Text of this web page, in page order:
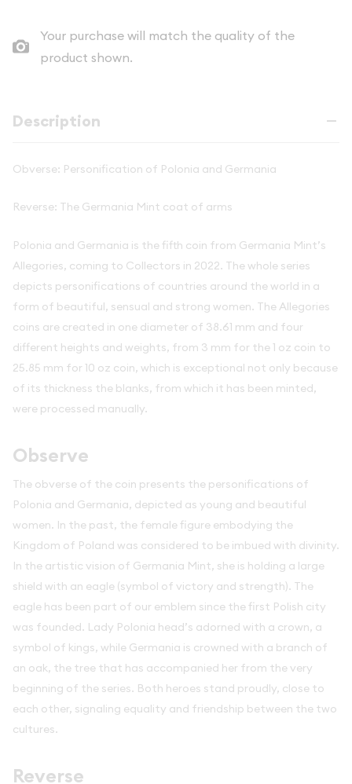
Your purchase will match the quality of the
product shown.
Description
Obverse: Personification of Polonia and Germania
Reverse: The Germania Mint coat of arms
Polonia and Germania is the fifth coin from Germania Mint’s
Allegories, coming to Collectors in 2022. The whole series
depicts personifications of countries around the world in a
form of beautiful, sensual and strong women. The Allegories
coins are created in one diameter of 38.61 mm and four
different heights and weights, from 3 mm for the 1 oz coin to
25.85 mm for 10 oz coin, which is exceptional not only because
of its thickness the blanks, from which it has been minted,
were processed manually.
Observe
The obverse of the coin presents the personifications of
Polonia and Germania, depicted as young and beautiful
women. In the past, the female figure embodying the
Kingdom of Poland was considered to be imbued with divinity.
In the artistic vision of Germania Mint, she is holding a large
shield with an eagle (symbol of victory and strength). The
eagle has been part of our emblem since the first Polish city
was founded. Lady Polonia head’s adorned with a crown, a
symbol of kings, while Germania is crowned with a branch of
an oak, the tree that has accompanied her from the very
beginning of the series. Both heroes stand proudly, close to
each other, signaling equality and friendship between the two
cultures.
Reverse